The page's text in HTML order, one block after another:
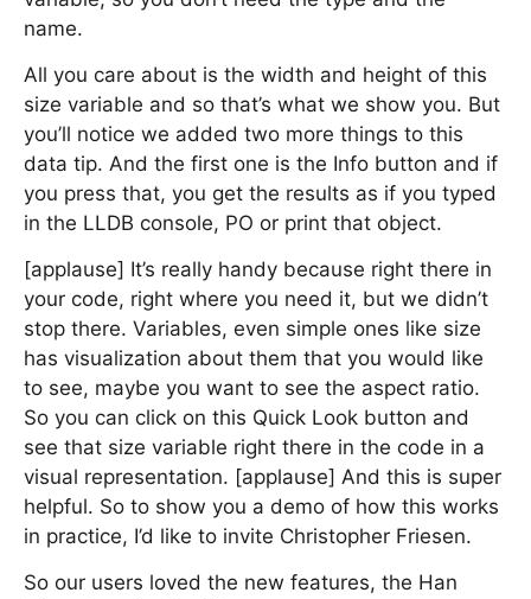
name.
All you care about is the width and height of this
size variable and so that’s what we show you. But
you’ll notice we added two more things to this
data tip. And the first one is the Info button and if
you press that, you get the results as if you typed
in the LLDB console, PO or print that object.
[applause] It’s really handy because right there in
your code, right where you need it, but we didn’t
stop there. Variables, even simple ones like size
has visualization about them that you would like
to see, maybe you want to see the aspect ratio.
So you can click on this Quick Look button and
see that size variable right there in the code in a
visual representation. [applause] And this is super
helpful. So to show you a demo of how this works
in practice, I’d like to invite Christopher Friesen.
So our users loved the new features, the Han